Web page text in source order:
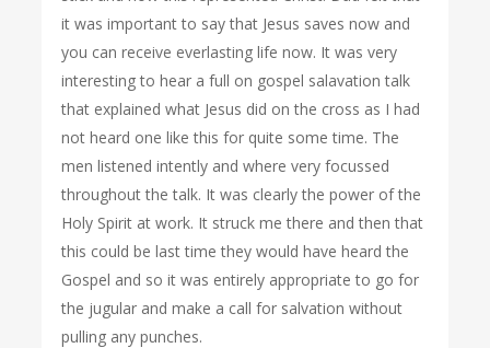
it was important to say that Jesus saves now and
you can receive everlasting life now. It was very
interesting to hear a full on gospel salavation talk
that explained what Jesus did on the cross as I had
not heard one like this for quite some time. The
men listened intently and where very focussed
throughout the talk. It was clearly the power of the
Holy Spirit at work. It struck me there and then that
this could be last time they would have heard the
Gospel and so it was entirely appropriate to go for
the jugular and make a call for salvation without
pulling any punches.